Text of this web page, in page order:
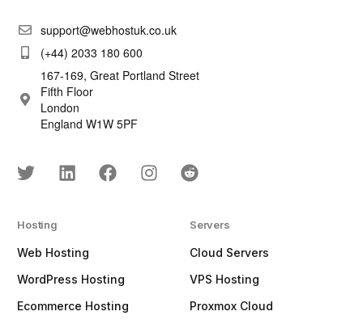
support@webhostuk.co.uk
(+44) 2033 180 600
167-169, Great Portland Street
Fifth Floor
London
England W1W 5PF
Hosting
Web Hosting
WordPress Hosting
Ecommerce Hosting
Servers
Cloud Servers
VPS Hosting
Proxmox Cloud